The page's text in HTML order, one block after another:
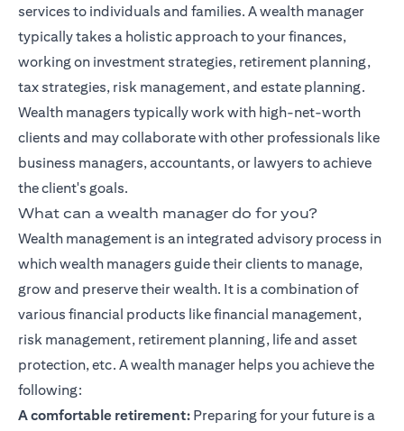
services to individuals and families. A wealth manager
typically takes a holistic approach to your finances,
working on investment strategies, retirement planning,
tax strategies, risk management, and estate planning.
Wealth managers typically work with high-net-worth
clients and may collaborate with other professionals like
business managers, accountants, or lawyers to achieve
the client's goals.
What can a wealth manager do for you?
Wealth management is an integrated advisory process in
which wealth managers guide their clients to manage,
grow and preserve their wealth. It is a combination of
various financial products likefinancial management,
risk management, retirement planning, life and asset
protection, etc. A wealth manager helps you achieve the
following:
A comfortable retirement: Preparing for your future is a